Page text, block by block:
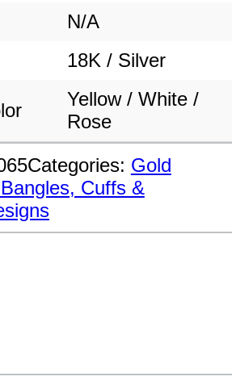
N/A
18K / Silver
Yellow / White /
Rose
Categories: Gold
Cuffs &